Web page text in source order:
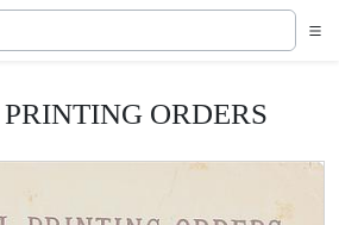
ORDERS